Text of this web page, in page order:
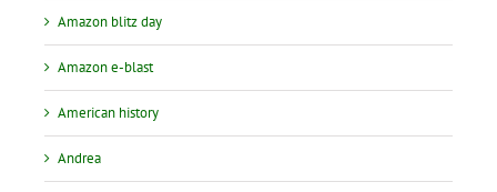
Amazon blitz day
Amazon e-blast
American history
Andrea